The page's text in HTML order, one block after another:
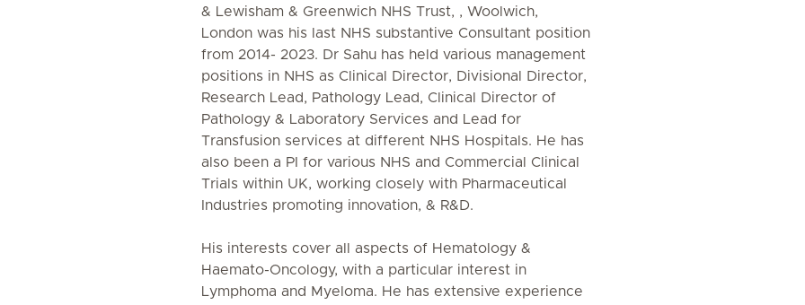
& Lewisham & Greenwich NHS Trust, , Woolwich,
London was his last NHS substantive Consultant position
from 2014- 2023. Dr Sahu has held various management
positions in NHS as Clinical Director, Divisional Director,
Research Lead, Pathology Lead, Clinical Director of
Pathology & Laboratory Services and Lead for
Transfusion services at different NHS Hospitals. He has
also been a PI for various NHS and Commercial Clinical
Trials within UK, working closely with Pharmaceutical
Industries promoting innovation, & R&D.
His interests cover all aspects of Hematology &
Haemato-Oncology, with a particular interest in
Lymphoma and Myeloma. He has extensive experience